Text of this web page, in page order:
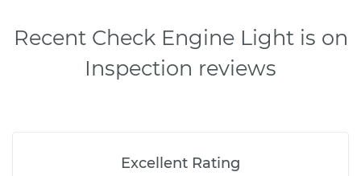
Recent Check Engine Light is on
Inspection reviews
Excellent Rating